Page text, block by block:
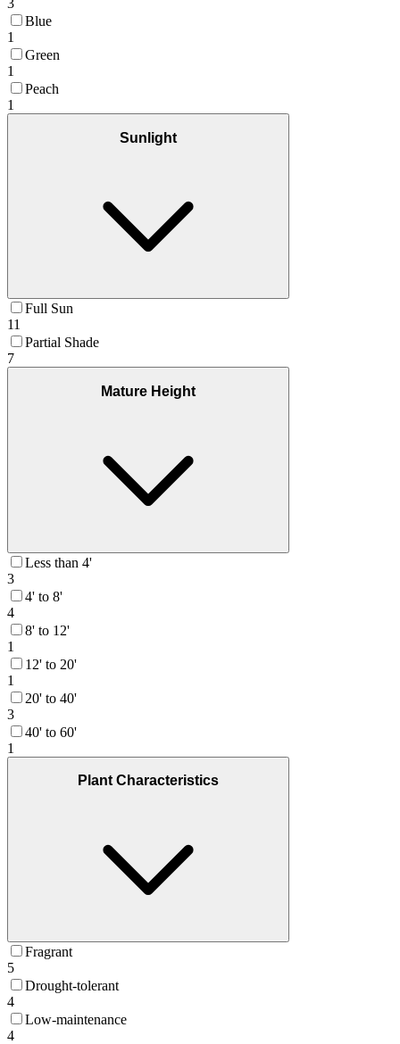
3
Blue
1
Green
1
Peach
1
Sunlight
Full Sun
11
Partial Shade
7
Mature Height
Less than 4'
3
4' to 8'
4
8' to 12'
1
12' to 20'
1
20' to 40'
3
40' to 60'
1
Plant Characteristics
Fragrant
5
Drought-tolerant
4
Low-maintenance
4